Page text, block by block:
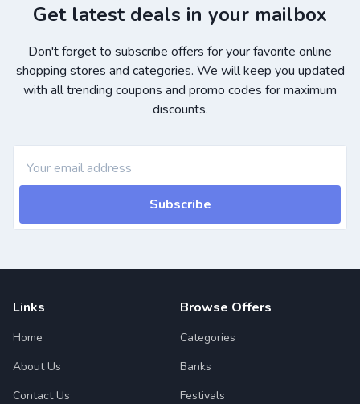
Get latest deals in your mailbox
Don't forget to subscribe offers for your favorite online
shopping stores and categories. We will keep you updated
with all trending coupons and promo codes for maximum
discounts.
Subscribe
Links
Home
About Us
Contact Us
Browse Offers
Categories
Banks
Festivals